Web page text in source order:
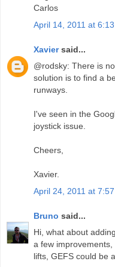
Carlos
April 14, 2011 at 6:13
Xaviersaid...
@rodsky: There is
solution is to find a
runways.
I've seen in the
joystick issue.
Cheers,
Xavier.
April 24, 2011 at 7:57
Bruno said...
Hi, what about
a few
lifts, GEFS could be